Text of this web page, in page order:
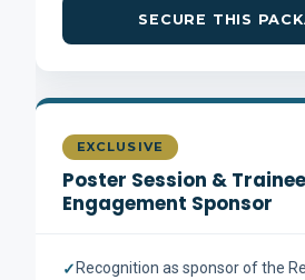
SECURE THIS
EXCLUSIVE
Poster Session & Trainee
Engagement Sponsor
✓ Recognition as sponsor of the